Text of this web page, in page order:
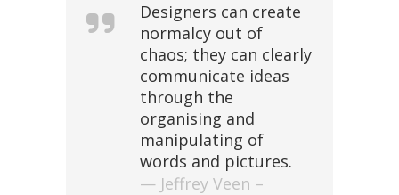
Designers can create
normalcy out of
chaos; they can clearly
communicate ideas
through the
organising and
manipulating of
words and pictures.
— Jeffrey Veen –